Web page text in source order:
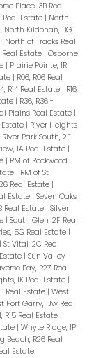
Place, 3B Real
Real Estate | North
| North Kildonan, 3G
North of Tracks Real
Real Estate | Osborne
| Prairie Pointe, 1R
| R06, R06 Real
R14 Real Estate | R16,
| R36, R36 -
Plains Real Estate |
Estate | River Heights
River Park South, 2E
1A Real Estate |
| RM of Rockwood,
| RM of St
Real Estate |
Estate | Seven Oaks
Real Estate | Silver
| South Glen, 2F Real
5G Real Estate |
| St Vital, 2C Real
| Sun Valley
Bay, R27 Real
1K Real Estate |
Real Estate | West
Fort Garry, 1Jw Real
R15 Real Estate |
| Whyte Ridge, 1P
Beach, R26 Real
Estate